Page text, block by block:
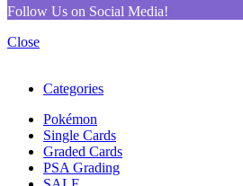
Follow Us on Social Media!
Close
Categories
Pokémon
Single Cards
Graded Cards
PSA Grading